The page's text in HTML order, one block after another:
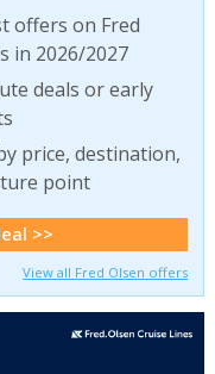
offers on Fred
in 2026/2027
deals or early
price, destination,
point
>>
View all Fred Olsen offers